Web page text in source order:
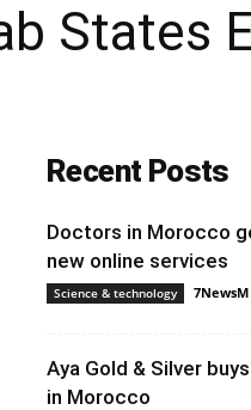
States
Recent Posts
Doctors in Morocco
new online services
Science & technology 7NewsM
Aya Gold & Silver
in Morocco